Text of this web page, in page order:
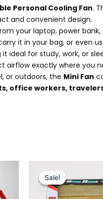
Personal Cooling Fan.
and convenient design.
your laptop, power
it in your bag, or even
ideal for study, work, or
airflow exactly where you
or outdoors, the Mini Fan
office workers,
Sale!
Sale!
was:
₨ 2,999.